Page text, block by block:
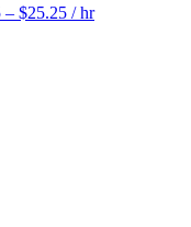
– $25.25 / hr